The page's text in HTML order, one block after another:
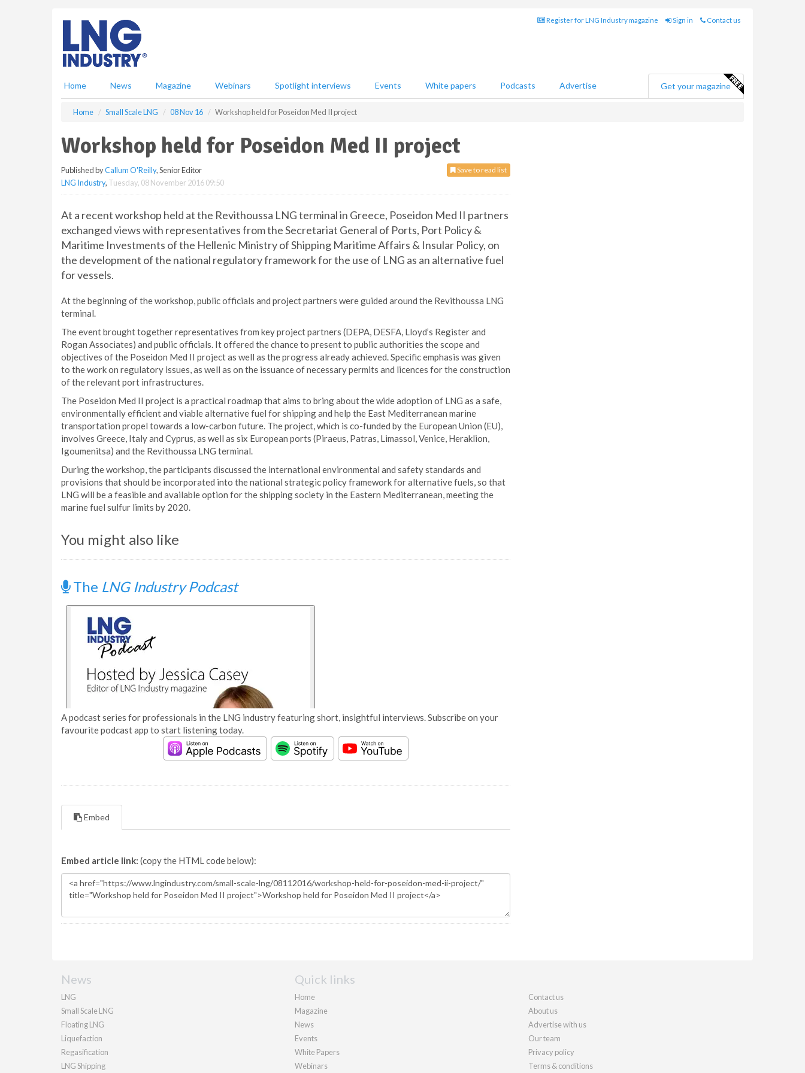
Register for LNG Industry magazine Sign in Contact us
Home News Magazine Webinars Spotlight interviews Events White papers Podcasts Advertise Get your magazine
Home Small Scale LNG 08 Nov 16 Workshop held for Poseidon Med II project
Workshop held for Poseidon Med II project
Save to read list
Published byCallum O'Reilly, Senior Editor
LNG Industry, Tuesday, 08 November 2016 09:50
At a recent workshop held at the Revithoussa LNG terminal in Greece, Poseidon Med II partners
exchanged views with representatives from the Secretariat General of Ports, Port Policy &
Maritime Investments of the Hellenic Ministry of Shipping Maritime Affairs & Insular Policy, on
the development of the national regulatory framework for the use of LNG as an alternative fuel
for vessels.
At the beginning of the workshop, public officials and project partners were guided around the Revithoussa LNG
terminal.
The event brought together representatives from key project partners (DEPA, DESFA, Lloyd’s Register and
Rogan Associates) and public officials. It offered the chance to present to public authorities the scope and
objectives of the Poseidon Med II project as well as the progress already achieved. Specific emphasis was given
to the work on regulatory issues, as well as on the issuance of necessary permits and licences for the construction
of the relevant port infrastructures.
The Poseidon Med II project is a practical roadmap that aims to bring about the wide adoption of LNG as a safe,
environmentally efficient and viable alternative fuel for shipping and help the East Mediterranean marine
transportation propel towards a low-carbon future. The project, which is co-funded by the European Union (EU),
involves Greece, Italy and Cyprus, as well as six European ports (Piraeus, Patras, Limassol, Venice, Heraklion,
Igoumenitsa) and the Revithoussa LNG terminal.
During the workshop, the participants discussed the international environmental and safety standards and
provisions that should be incorporated into the national strategic policy framework for alternative fuels, so that
LNG will be a feasible and available option for the shipping society in the Eastern Mediterranean, meeting the
marine fuel sulfur limits by 2020.
You might also like
The LNG Industry Podcast
A podcast series for professionals in the LNG industry featuring short, insightful interviews. Subscribe on your
favourite podcast app to start listening today.
Embed
Embed article link: (copy the HTML code below):
News
LNG
Small Scale LNG
Floating LNG
Liquefaction
Regasification
LNG Shipping
Quick links
Home
Magazine
News
Events
White Papers
Webinars
Contact us
About us
Advertise with us
Our team
Privacy policy
Terms & conditions